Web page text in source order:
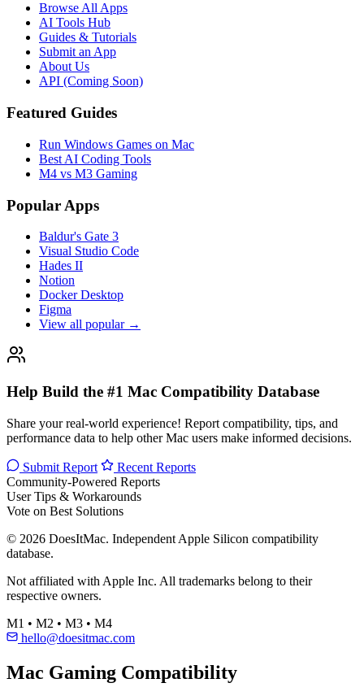
Browse All Apps
AI Tools Hub
Guides & Tutorials
Submit an App
About Us
API (Coming Soon)
Featured Guides
Run Windows Games on Mac
Best AI Coding Tools
M4 vs M3 Gaming
Popular Apps
Baldur's Gate 3
Visual Studio Code
Hades II
Notion
Docker Desktop
Figma
View all popular →
Help Build the #1 Mac Compatibility Database
Share your real-world experience! Report compatibility, tips, and
performance data to help other Mac users make informed decisions.
Submit Report
Recent Reports
Community-Powered Reports
User Tips & Workarounds
Vote on Best Solutions
© 2026 DoesItMac. Independent Apple Silicon compatibility
database.
Not affiliated with Apple Inc. All trademarks belong to their
respective owners.
M1 • M2 • M3 • M4
hello@doesitmac.com
Mac Gaming Compatibility